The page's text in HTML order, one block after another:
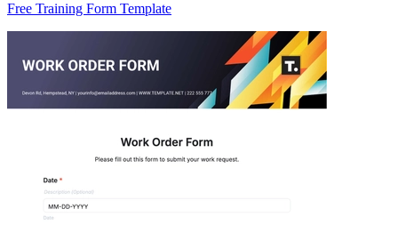
Free Training Form Template